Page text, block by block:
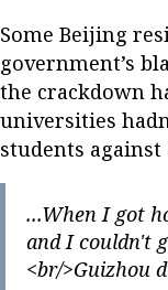
Some Beijing
government’s
the crackdown
universities
students
...When I got
and I couldn't
<br/>Guizhou